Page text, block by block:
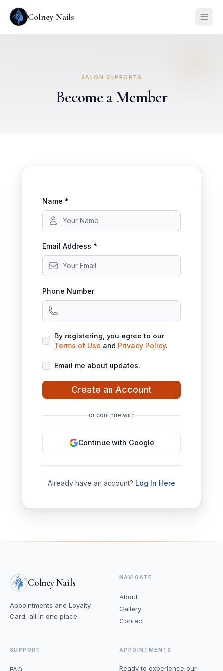
Colney Nails
SALON SUPPORTS
Become a Member
Name *
Email Address *
Phone Number
By registering, you agree to our
Terms of Use and Privacy Policy.
Email me about updates.
Create an Account
or continue with
Continue with Google
Already have an account? Log In Here
Colney Nails
Appointments and Loyalty
Card, all in one place.
NAVIGATE
About
Gallery
Contact
SUPPORT
FAQ
APPOINTMENTS
Ready to experience our